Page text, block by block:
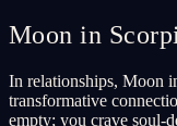
Moon in
In relationships, Moon
transformative
empty; you crave soul-